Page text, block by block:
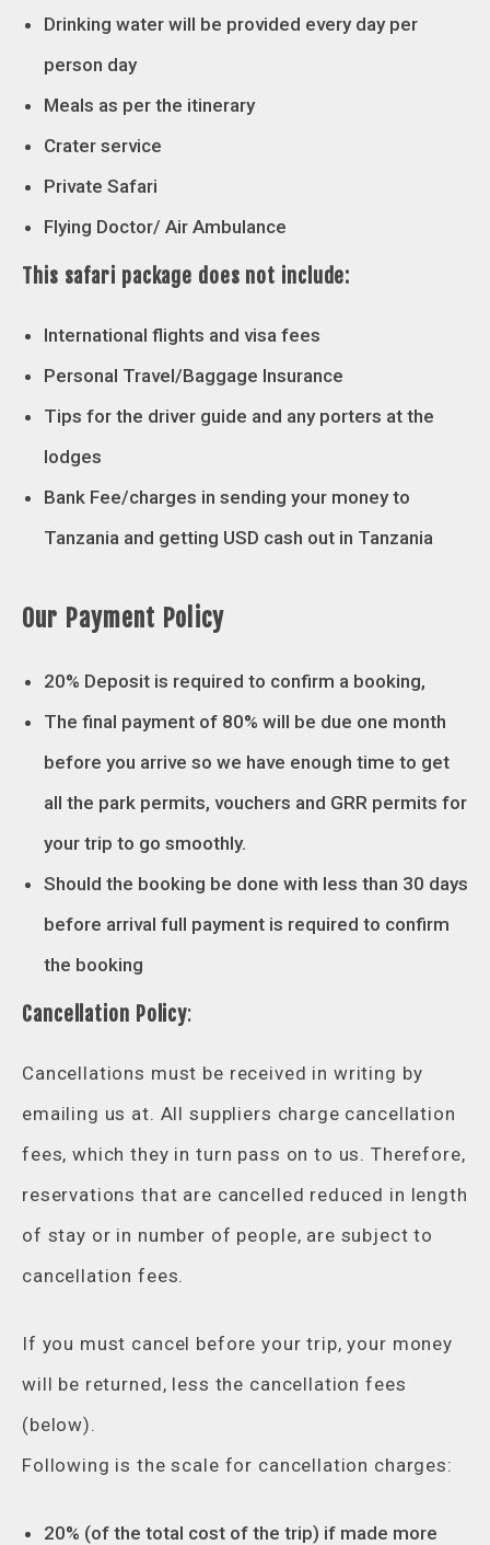
Drinking water will be provided every day per
person day
Meals as per the itinerary
Crater service
Private Safari
Flying Doctor/ Air Ambulance
This safari package does not include:
International flights and visa fees
Personal Travel/Baggage Insurance
Tips for the driver guide and any porters at the
lodges
Bank Fee/charges in sending your money to
Tanzania and getting USD cash out in Tanzania
Our Payment Policy
20% Deposit is required to confirm a booking,
The final payment of 80% will be due one month
before you arrive so we have enough time to get
all the park permits, vouchers and GRR permits for
your trip to go smoothly.
Should the booking be done with less than 30 days
before arrival full payment is required to confirm
the booking
Cancellation Policy:
Cancellations must be received in writing by
emailing us at. All suppliers charge cancellation
fees, which they in turn pass on to us. Therefore,
reservations that are cancelled reduced in length
of stay or in number of people, are subject to
cancellation fees.
If you must cancel before your trip, your money
will be returned, less the cancellation fees
(below).
Following is the scale for cancellation charges:
20% (of the total cost of the trip) if made more